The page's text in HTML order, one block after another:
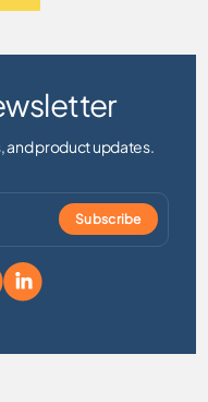
and product updates.
Subscribe